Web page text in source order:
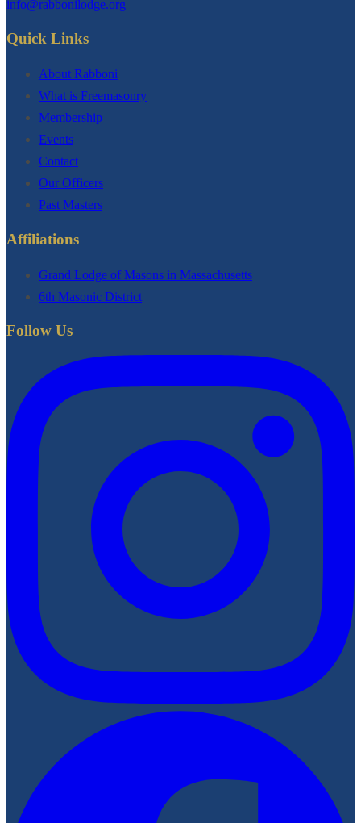
info@rabbonilodge.org
Quick Links
About Rabboni
What is Freemasonry
Membership
Events
Contact
Our Officers
Past Masters
Affiliations
Grand Lodge of Masons in Massachusetts
6th Masonic District
Follow Us